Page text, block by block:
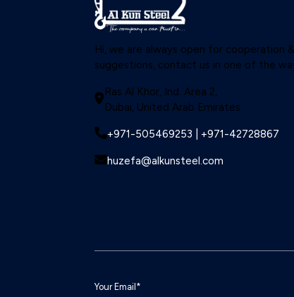
Hi, we are always open for cooperation &
suggestions, contact us in one of the
Ras Al Khor, Ind. Area 2,
Dubai, United Arab Emirates
+971-505469253 | +971-42728867
huzefa@alkunsteel.com